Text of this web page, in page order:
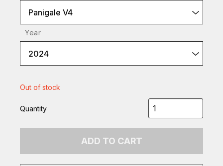
Panigale V4
Year
2024
Out of stock
Quantity
ADD TO CART